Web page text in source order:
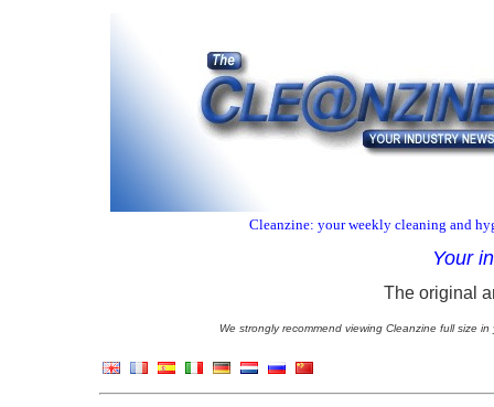
Cleanzine: your weekly cleaning and
Your
The original
We strongly recommend viewing Cleanzine full size